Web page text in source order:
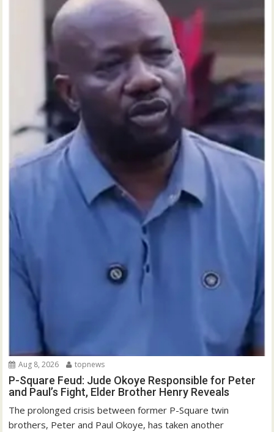
Aug 8, 2026 topnews
P-Square Feud: Jude Okoye Responsible for Peter
and Paul’s Fight, Elder Brother Henry Reveals
The prolonged crisis between former P-Square twin
brothers, Peter and Paul Okoye, has taken another